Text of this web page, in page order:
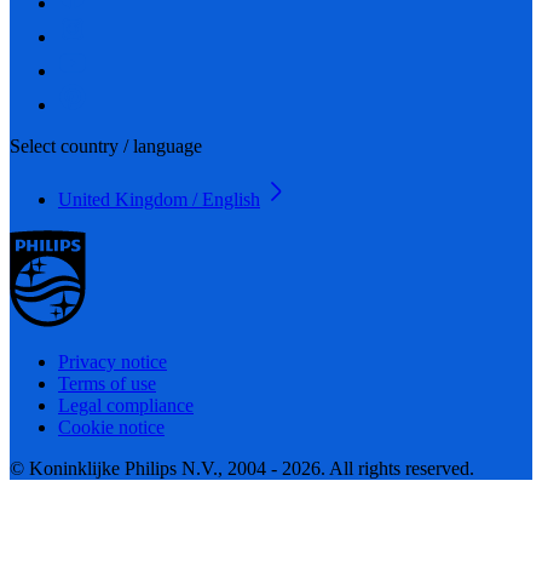
Select country / language
United Kingdom / English
Privacy notice
Terms of use
Legal compliance
Cookie notice
© Koninklijke Philips N.V., 2004 - 2026. All rights reserved.